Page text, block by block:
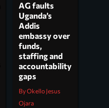
AG faults
Uganda’s
Addis
embassy over
funds,
staffing and
accountability
gaps
By Okello Jesus
Ojara